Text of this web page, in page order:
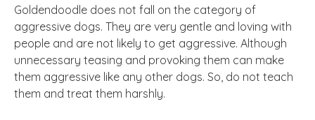
Goldendoodle does not fall on the category of
aggressive dogs. They are very gentle and loving with
people and are not likely to get aggressive. Although
unnecessary teasing and provoking them can make
them aggressive like any other dogs. So, do not teach
them and treat them harshly.